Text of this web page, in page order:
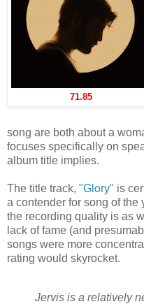
71.85
song are both about a
focuses specifically on
album title implies.
The title track, "Glory" is
a contender for song of the
the recording quality is as
lack of fame (and
songs were more
rating would skyrocket.
Jervis is a relatively